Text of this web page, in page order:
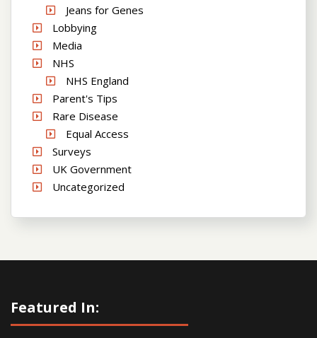
Jeans for Genes
Lobbying
Media
NHS
NHS England
Parent's Tips
Rare Disease
Equal Access
Surveys
UK Government
Uncategorized
Featured In: